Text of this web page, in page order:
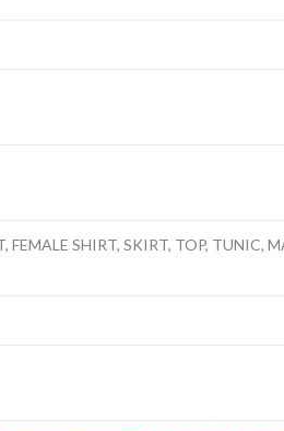
FEMALE SHIRT, SKIRT, TOP, TUNIC,